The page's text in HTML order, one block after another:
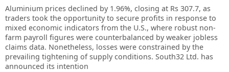
Aluminium prices declined by 1.96%, closing at Rs 307.7, as
traders took the opportunity to secure profits in response to
mixed economic indicators from the U.S., where robust non-
farm payroll figures were counterbalanced by weaker jobless
claims data. Nonetheless, losses were constrained by the
prevailing tightening of supply conditions. South32 Ltd. has
announced its intention